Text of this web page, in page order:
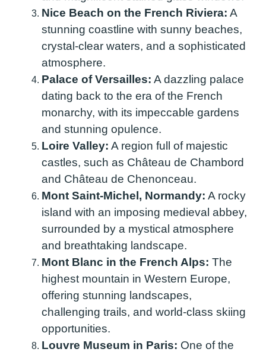
Nice Beach on the French Riviera: A
stunning coastline with sunny beaches,
crystal-clear waters, and a sophisticated
atmosphere.
Palace of Versailles: A dazzling palace
dating back to the era of the French
monarchy, with its impeccable gardens
and stunning opulence.
Loire Valley: A region full of majestic
castles, such as Château de Chambord
and Château de Chenonceau.
Mont Saint-Michel, Normandy: A rocky
island with an imposing medieval abbey,
surrounded by a mystical atmosphere
and breathtaking landscape.
Mont Blanc in the French Alps: The
highest mountain in Western Europe,
offering stunning landscapes,
challenging trails, and world-class skiing
opportunities.
Louvre Museum in Paris: One of the